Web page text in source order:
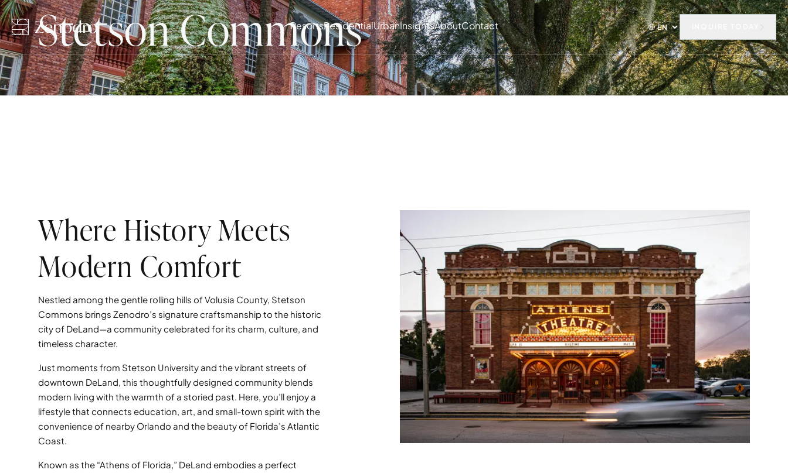
ResortsResidentialUrbanInsightsAboutContact
Stetson Commons
Where History Meets
Modern Comfort
Nestled among the gentle rolling hills of Volusia County, Stetson
Commons brings Zenodro’s signature craftsmanship to the historic
city of DeLand—a community celebrated for its charm, culture, and
timeless character.
Just moments from Stetson University and the vibrant streets of
downtown DeLand, this thoughtfully designed community blends
modern living with the warmth of a storied past. Here, you’ll enjoy a
lifestyle that connects education, art, and small-town spirit with the
convenience of nearby Orlando and the beauty of Florida’s Atlantic
Coast.
Known as the “Athens of Florida,” DeLand embodies a perfect